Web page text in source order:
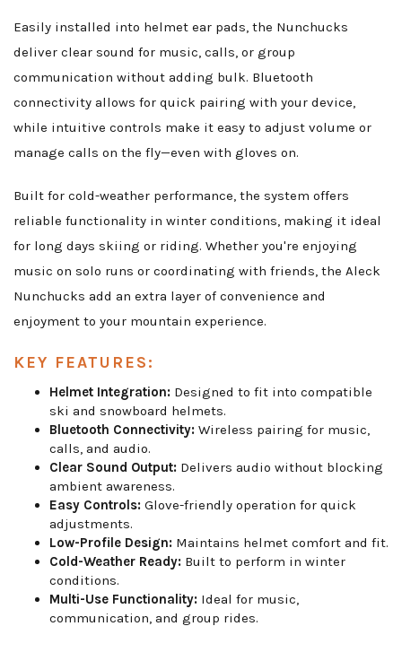
Easily installed into helmet ear pads, the Nunchucks
deliver clear sound for music, calls, or group
communication without adding bulk. Bluetooth
connectivity allows for quick pairing with your device,
while intuitive controls make it easy to adjust volume or
manage calls on the fly—even with gloves on.
Built for cold-weather performance, the system offers
reliable functionality in winter conditions, making it ideal
for long days skiing or riding. Whether you're enjoying
music on solo runs or coordinating with friends, the Aleck
Nunchucks add an extra layer of convenience and
enjoyment to your mountain experience.
KEY FEATURES:
Helmet Integration: Designed to fit into compatible
ski and snowboard helmets.
Bluetooth Connectivity: Wireless pairing for music,
calls, and audio.
Clear Sound Output: Delivers audio without blocking
ambient awareness.
Easy Controls: Glove-friendly operation for quick
adjustments.
Low-Profile Design: Maintains helmet comfort and fit.
Cold-Weather Ready: Built to perform in winter
conditions.
Multi-Use Functionality: Ideal for music,
communication, and group rides.